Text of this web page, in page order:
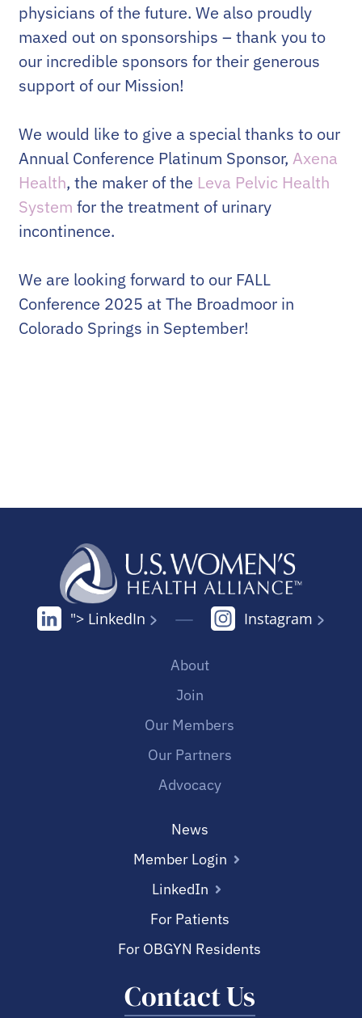
physicians of the future. We also proudly
maxed out on sponsorships – thank you to
our incredible sponsors for their generous
support of our Mission!
We would like to give a special thanks to our
Annual Conference Platinum Sponsor,Axena
Health, the maker of the Leva Pelvic Health
System for the treatment of urinary
incontinence.
We are looking forward to our FALL
Conference 2025 at The Broadmoor in
Colorado Springs in September!
"> LinkedIn Instagram
About
Join
Our Members
Our Partners
Advocacy
News
Member Login
LinkedIn
For Patients
For OBGYN Residents
Contact Us